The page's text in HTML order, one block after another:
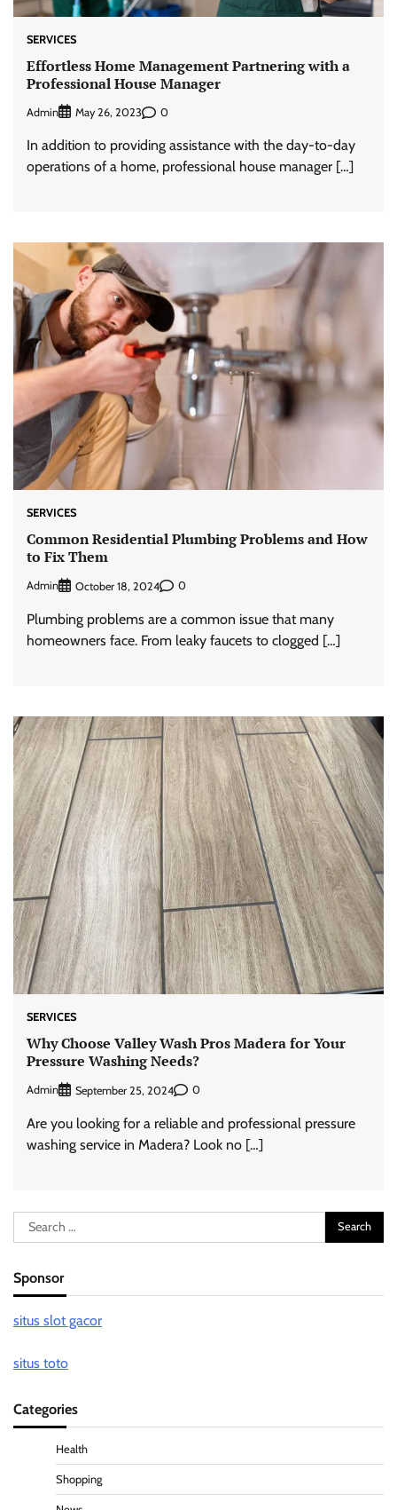
SERVICES
Effortless Home Management Partnering with a
Professional House Manager
Admin May 26, 2023 0
In addition to providing assistance with the day-to-day
operations of a home, professional house manager […]
SERVICES
Common Residential Plumbing Problems and How
to Fix Them
Admin October 18, 2024 0
Plumbing problems are a common issue that many
homeowners face. From leaky faucets to clogged […]
SERVICES
Why Choose Valley Wash Pros Madera for Your
Pressure Washing Needs?
Admin September 25, 2024 0
Are you looking for a reliable and professional pressure
washing service in Madera? Look no […]
Search
for:
Sponsor
situs slot gacor
situs toto
Categories
Health
Shopping